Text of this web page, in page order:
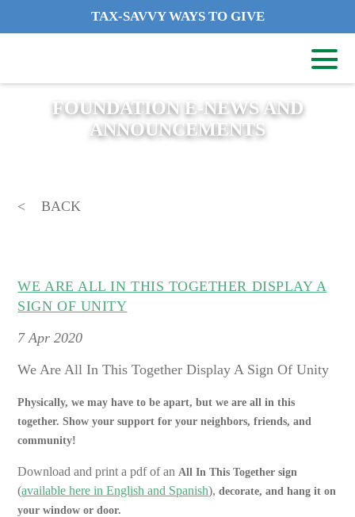
TAX-SAVVY WAYS TO GIVE
FOUNDATION E-NEWS AND
ANNOUNCEMENTS
BACK
WE ARE ALL IN THIS TOGETHER DISPLAY A
SIGN OF UNITY
7Apr 2020
We Are All In This Together Display A Sign Of Unity
Physically, we may have to be apart, but we are all in this
together. Show your support for your neighbors, friends, and
community!
Download and print a pdf of an All In This Together sign
(available here in English and Spanish),decorate, and hang it on
your window or door.